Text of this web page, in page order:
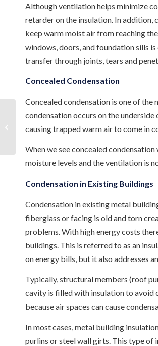
Although ventilation helps minimize
retarder on the insulation. In addition,
keep warm moist air from reaching
windows, doors, and foundation sills
transfer through joints, tears and
Concealed Condensation
Concealed condensation is one of
condensation occurs on the
causing trapped warm air to come in
When we see concealed
moisture levels and the ventilation is
Condensation in Existing Buildings
Condensation in existing metal
fiberglass or facing is old and torn
problems. With high energy costs
buildings. This is referred to as an
on energy bills, but it also addresses
Typically, structural members (roof
cavity is filled with insulation to avoid
because air spaces can cause
In most cases, metal building
purlins or steel wall girts. This type of
Mississippi